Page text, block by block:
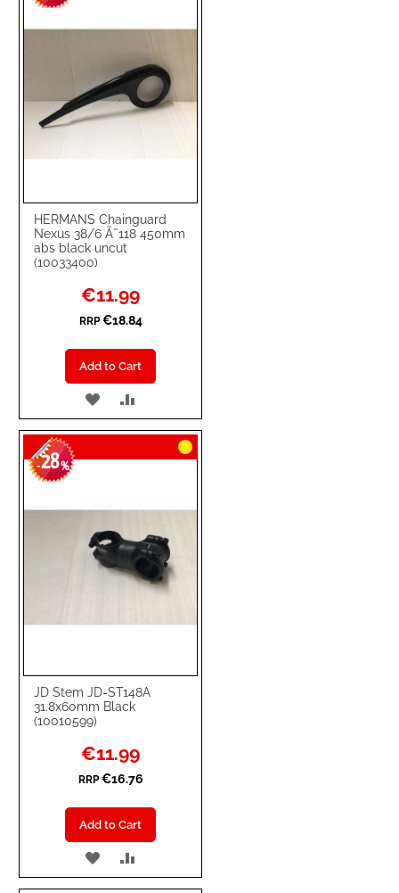
HERMANS Chainguard
Nexus 38/6 Ã˜118 450mm
abs black uncut
(10033400)
Special
Price
€11.99
RRP €18.84
Add to Cart
ADD
TO
WISH
TO
COMPARE
JD Stem JD-ST148A
31.8x60mm Black
(10010599)
-28%
Special
Price
€11.99
RRP €16.76
Add to Cart
ADD
TO TO